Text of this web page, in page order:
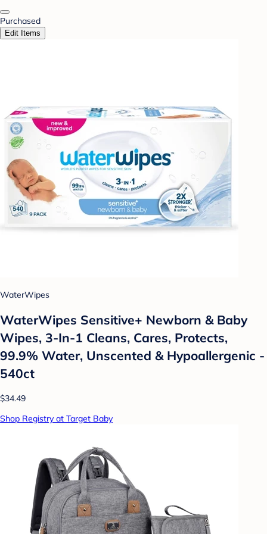
Purchased
Edit Items
WaterWipes
WaterWipes Sensitive+ Newborn & Baby
Wipes, 3-In-1 Cleans, Cares, Protects,
99.9% Water, Unscented & Hypoallergenic -
540ct
$34.49
Shop Registry at Target Baby